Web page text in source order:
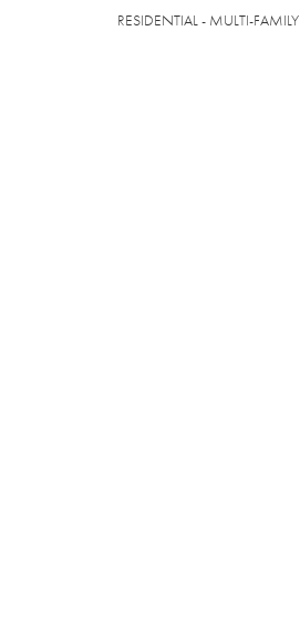
RESIDENTIAL - MULTI-FAMILY